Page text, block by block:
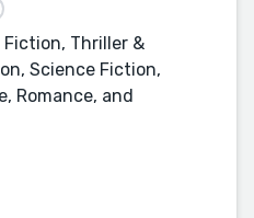
Thriller &
Science Fiction,
Romance, and